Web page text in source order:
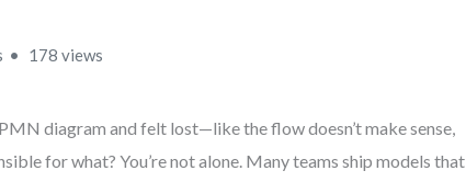
178 views
diagram and felt lost—like the flow doesn’t make sense,
for what? You’re not alone. Many teams ship models that